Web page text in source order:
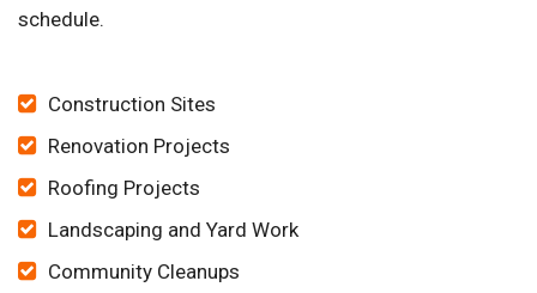
schedule.
Construction Sites
Renovation Projects
Roofing Projects
Landscaping and Yard Work
Community Cleanups